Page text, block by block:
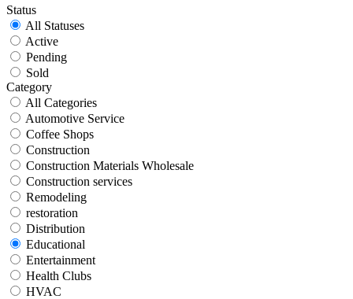
Status
All Statuses
Active
Pending
Sold
Category
All Categories
Automotive Service
Coffee Shops
Construction
Construction Materials Wholesale
Construction services
Remodeling
restoration
Distribution
Educational
Entertainment
Health Clubs
HVAC